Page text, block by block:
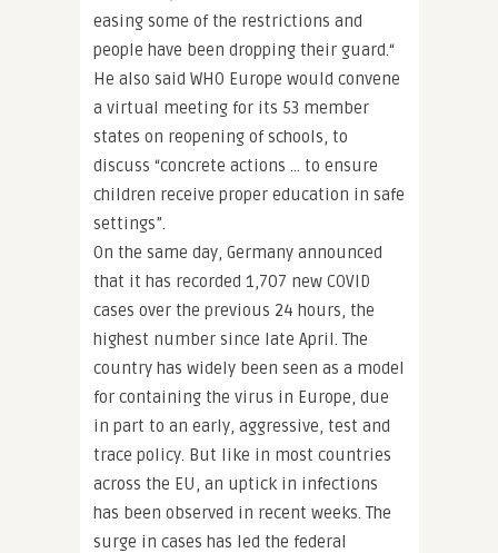
easing some of the restrictions and
people have been dropping their guard.“
He also said WHO Europe would convene
a virtual meeting for its 53 member
states on reopening of schools, to
discuss “concrete actions … to ensure
children receive proper education in safe
settings”.
On the same day, Germany announced
that it has recorded 1,707 new COVID
cases over the previous 24 hours, the
highest number since late April. The
country has widely been seen as a model
for containing the virus in Europe, due
in part to an early, aggressive, test and
trace policy. But like in most countries
across the EU, an uptick in infections
has been observed in recent weeks. The
surge in cases has led the federal